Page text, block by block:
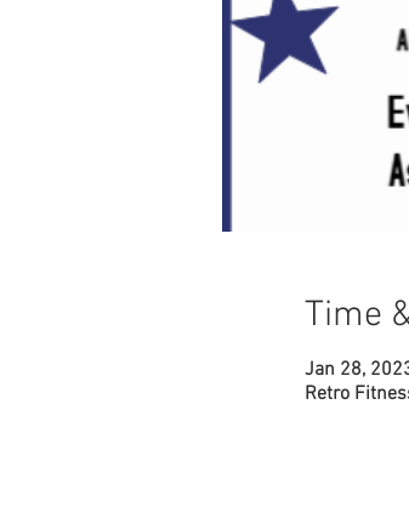
Time
Jan 28,
Retro